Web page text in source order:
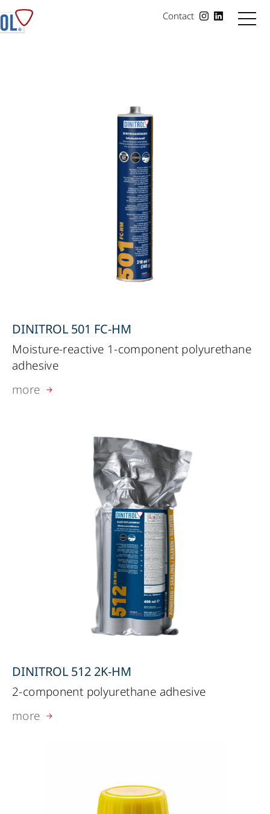
Contact
DINITROL 501 FC-HM
Moisture-reactive 1-component polyurethane
adhesive
more
DINITROL 512 2K-HM
2-component polyurethane adhesive
more